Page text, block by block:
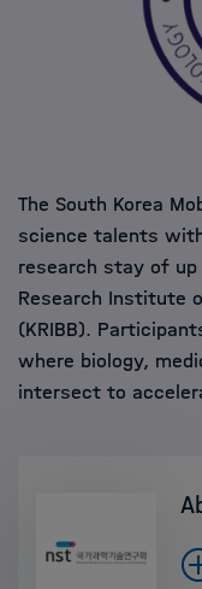
The South Korea
science talents
research stay of
Research Institute
(KRIBB).
where biology,
intersect to